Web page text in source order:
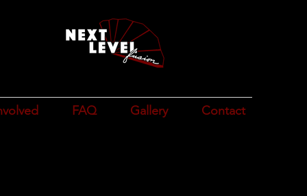
FAQ Gallery Contact